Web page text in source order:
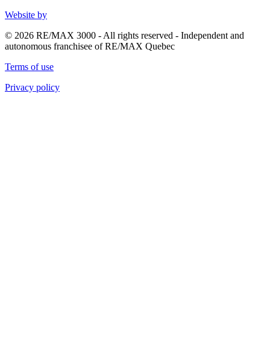
Website by
© 2026 RE/MAX 3000 - All rights reserved - Independent and
autonomous franchisee of RE/MAX Quebec
Terms of use
Privacy policy